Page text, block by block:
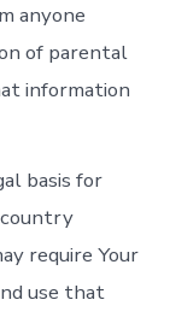
anyone
of parental
information
basis for
country
require Your
use that